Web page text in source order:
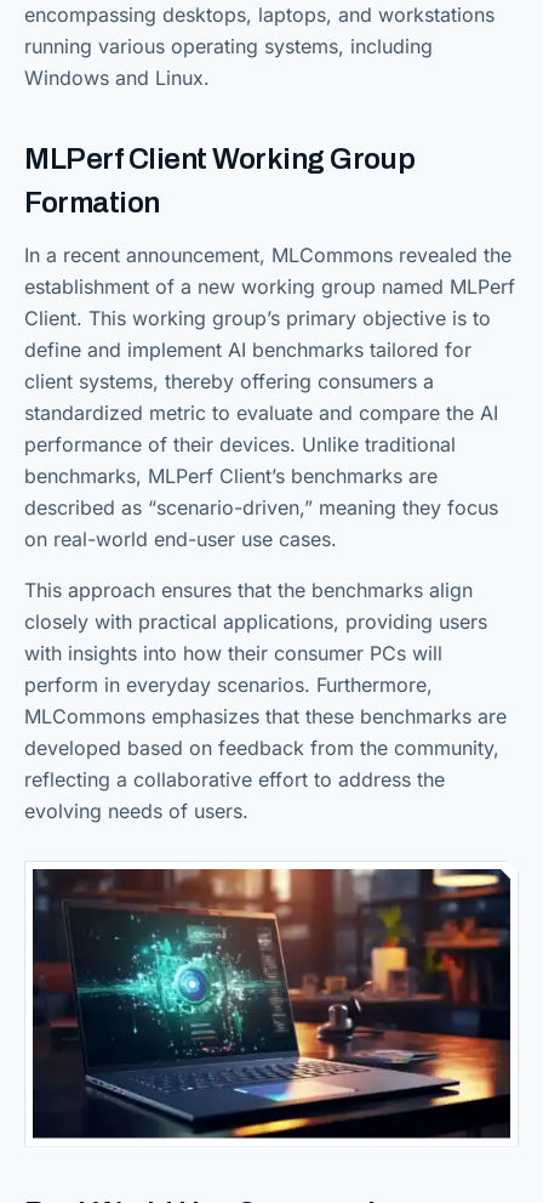
encompassing desktops, laptops, and workstations
running various operating systems, including
Windows and Linux.
MLPerf Client Working Group
Formation
In a recent announcement, MLCommons revealed the
establishment of a new working group named MLPerf
Client. This working group’s primary objective is to
define and implement AI benchmarks tailored for
client systems, thereby offering consumers a
standardized metric to evaluate and compare the AI
performance of their devices. Unlike traditional
benchmarks, MLPerf Client’s benchmarks are
described as “scenario-driven,” meaning they focus
on real-world end-user use cases.
This approach ensures that the benchmarks align
closely with practical applications, providing users
with insights into how their consumer PCs will
perform in everyday scenarios. Furthermore,
MLCommons emphasizes that these benchmarks are
developed based on feedback from the community,
reflecting a collaborative effort to address the
evolving needs of users.